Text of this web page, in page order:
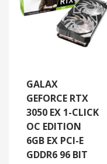
GALAX
GEFORCE RTX
3050 EX 1-CLICK
OC EDITION
6GB EX PCI-E
GDDR6 96 BIT